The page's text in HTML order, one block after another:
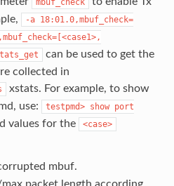
mbuf_check
-a 18:01.0,mbuf_check=
can be used to get the
collected in
xstats. For example, to show
use:
testpmd> show port
values for the <case>
mbuf.